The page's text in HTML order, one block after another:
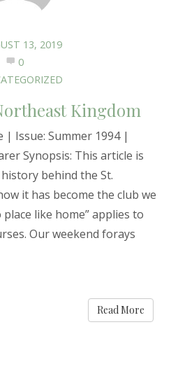
13, 2019
0
Kingdom
| Issue: Summer 1994 |
Synopsis: This article is
behind the St.
it has become the club we
like home” applies to
Our weekend forays
Read More